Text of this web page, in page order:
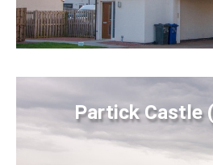
Partick Castle